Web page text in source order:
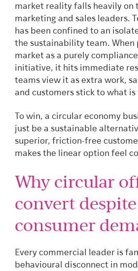
market reality falls heavily on
marketing and sales leaders.
has been confined to an
the sustainability team. When
market as a purely
initiative, it hits immediate
teams view it as extra work,
and customers stick to what
To win, a circular economy
just be a sustainable
superior, friction-free
makes the linear option feel
Why circular
convert despite
consumer
Every commercial leader is
behavioural disconnect in